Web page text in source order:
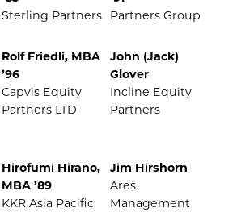
Sterling Partners
Partners Group
Rolf Friedli, MBA
’96
Capvis Equity
Partners LTD
John (Jack)
Glover
Incline Equity
Partners
Hirofumi Hirano,
MBA ’89
KKR Asia Pacific
Jim Hirshorn
Ares
Management